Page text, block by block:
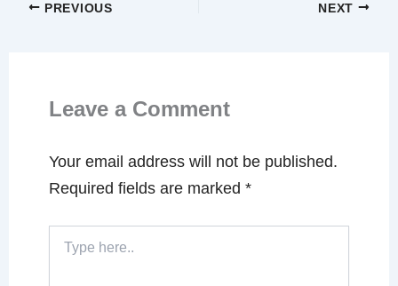
PREVIOUS NEXT
Leave a Comment
Your email address will not be published.
Required fields are marked*
here..